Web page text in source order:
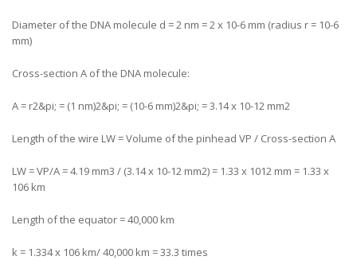
Diameter of the DNA molecule d = 2 nm = 2 x 10-6 mm (radius r = 10-6
mm)
Cross-section A of the DNA molecule:
A = r2&pi; = (1 nm)2&pi; = (10-6 mm)2&pi; = 3.14 x 10-12 mm2
Length of the wire LW = Volume of the pinhead VP / Cross-section A
LW = VP/A = 4.19 mm3 / (3.14 x 10-12 mm2) = 1.33 x 1012 mm = 1.33 x
106 km
Length of the equator = 40,000 km
k = 1.334 x 106 km/ 40,000 km = 33.3 times